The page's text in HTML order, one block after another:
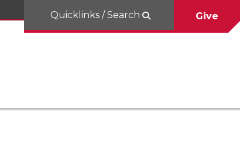
Quicklinks / Search Give